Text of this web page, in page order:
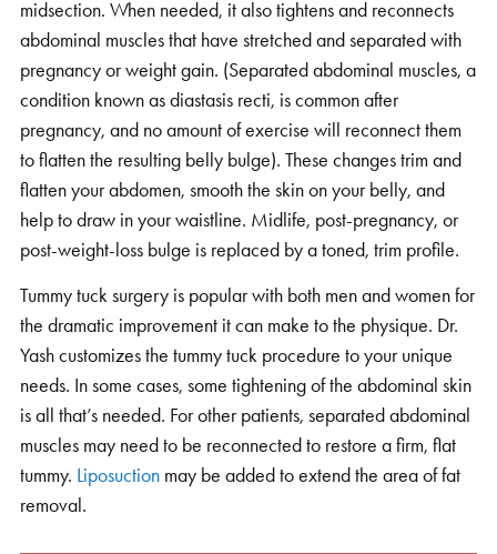
midsection. When needed, it also tightens and reconnects
abdominal muscles that have stretched and separated with
pregnancy or weight gain. (Separated abdominal muscles, a
condition known as diastasis recti, is common after
pregnancy, and no amount of exercise will reconnect them
to flatten the resulting belly bulge). These changes trim and
flatten your abdomen, smooth the skin on your belly, and
help to draw in your waistline. Midlife, post-pregnancy, or
post-weight-loss bulge is replaced by a toned, trim profile.
Tummy tuck surgery is popular with both men and women for
the dramatic improvement it can make to the physique. Dr.
Yash customizes the tummy tuck procedure to your unique
needs. In some cases, some tightening of the abdominal skin
is all that’s needed. For other patients, separated abdominal
muscles may need to be reconnected to restore a firm, flat
tummy. Liposuction may be added to extend the area of fat
removal.